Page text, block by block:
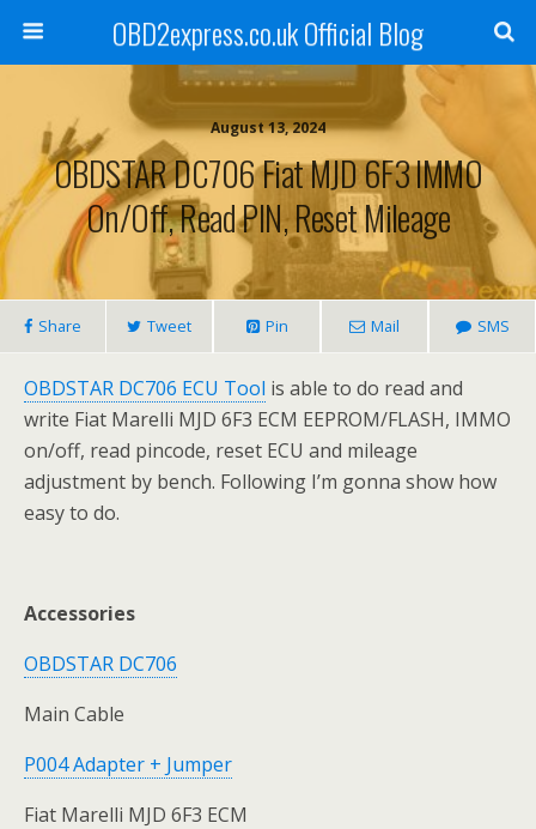
OBD2express.co.uk Official Blog
August 13, 2024
OBDSTAR DC706 Fiat MJD 6F3 IMMO
On/Off, Read PIN, Reset Mileage
Share Tweet Pin Mail SMS
OBDSTAR DC706 ECU Tool is able to do read and
write Fiat Marelli MJD 6F3 ECM EEPROM/FLASH, IMMO
on/off, read pincode, reset ECU and mileage
adjustment by bench. Following I’m gonna show how
easy to do.
Accessories
OBDSTAR DC706
Main Cable
P004 Adapter + Jumper
Fiat Marelli MJD 6F3 ECM